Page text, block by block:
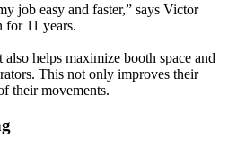
job easy and faster,” says Victor
for 11 years.
helps maximize booth space and
This not only improves their
their movements.